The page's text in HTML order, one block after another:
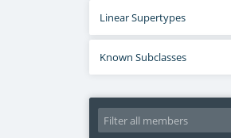
Linear Supertypes
Known Subclasses